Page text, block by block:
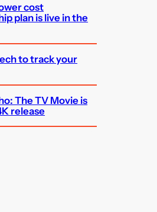
cost
plan is live in the
to track your
The TV Movie is
release